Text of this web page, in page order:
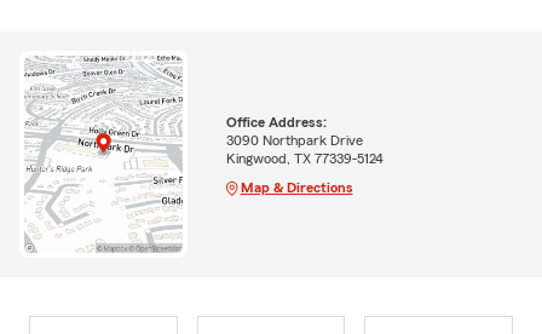
Office Address:
3090 Northpark Drive
Kingwood, TX 77339-5124
Map & Directions